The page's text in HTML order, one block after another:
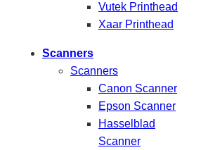
Vutek Printhead
Xaar Printhead
Scanners
Scanners
Canon Scanner
Epson Scanner
Hasselblad
Scanner